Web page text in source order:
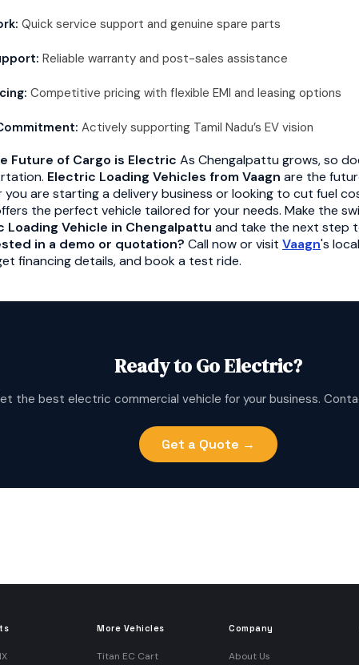
Quick service support and genuine spare parts
Reliable warranty and post-sales assistance
Competitive pricing with flexible EMI and leasing options
Actively supporting Tamil Nadu’s EV vision
Future of Cargo is Electric As Chengalpattu grows, so
Electric Loading Vehicles from Vaagn are the
you are starting a delivery business or looking to cut fuel
the perfect vehicle tailored for your needs. Make the
Loading Vehicle in Chengalpattu and take the next step
in a demo or quotation? Call now or visit Vaagn's
financing details, and book a test ride.
Ready to Go Electric?
the best electric commercial vehicle for your business.
Get a Quote →
More Vehicles
Titan EC Cart
Company
About Us